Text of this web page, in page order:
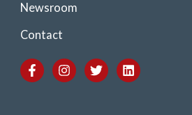
Newsroom
Contact